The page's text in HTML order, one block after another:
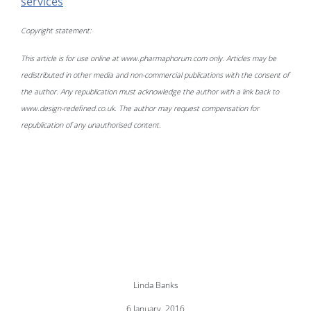
Copyright statement:
This article is for use online at www.pharmaphorum.com only. Articles may be
redistributed in other media and non-commercial publications with the consent of
the author. Any republication must acknowledge the author with a link back to
www.design-redefined.co.uk. The author may request compensation for
republication of any unauthorised content.
Linda Banks
6 January, 2016